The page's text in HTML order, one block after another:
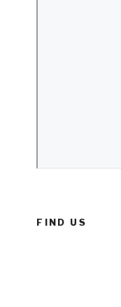
FIND US